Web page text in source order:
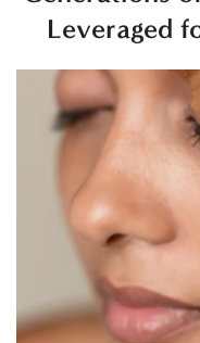
Leveraged
Are you